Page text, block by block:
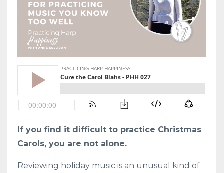
If you find it difficult to practice Christmas
Carols, you are not alone.
Reviewing holiday music is an unusual kind of